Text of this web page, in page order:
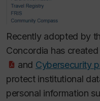
Recently adopted by
Concordia has created
and Cybersecurity
protect institutional
personal information